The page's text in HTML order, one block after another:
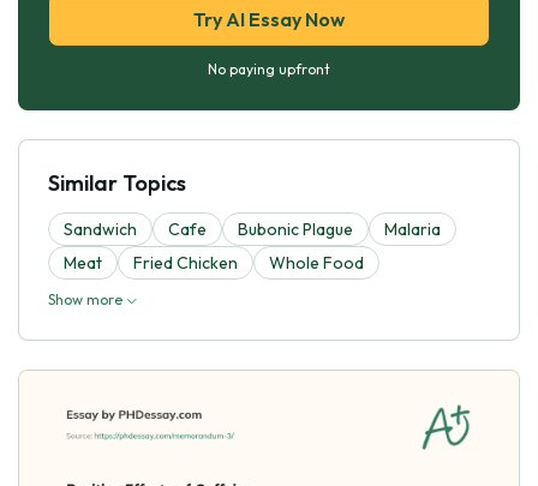
Try AI Essay Now
No paying upfront
Similar Topics
Sandwich Cafe Bubonic Plague
Malaria
Meat
Fried Chicken Whole Food
Show more